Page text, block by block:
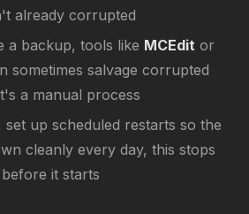
already corrupted
a backup, tools like MCEdit or
sometimes salvage corrupted
a manual process
up scheduled restarts so the
cleanly every day, this stops
it starts